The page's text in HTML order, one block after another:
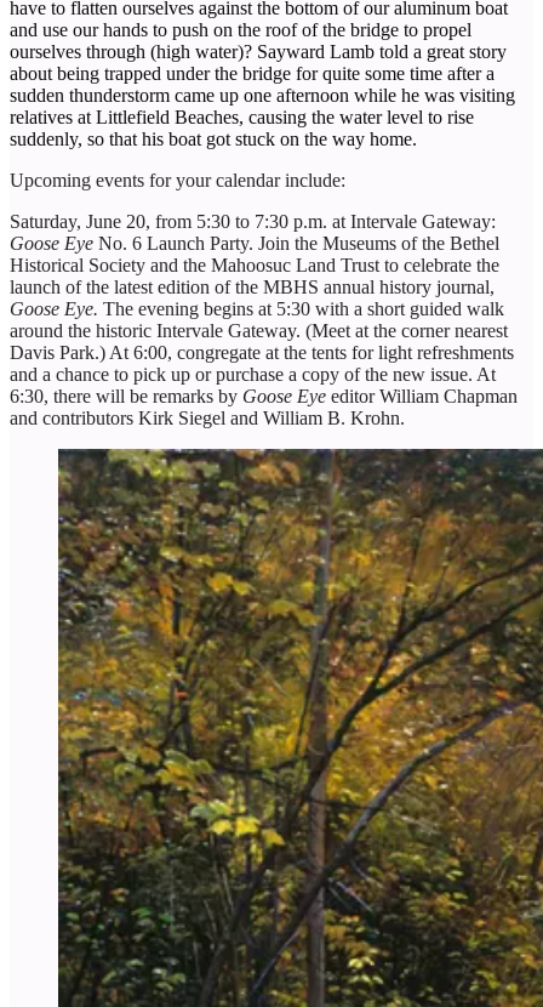
have to flatten ourselves against the bottom of our aluminum boat
and use our hands to push on the roof of the bridge to propel
ourselves through (high water)? Sayward Lamb told a great story
about being trapped under the bridge for quite some time after a
sudden thunderstorm came up one afternoon while he was visiting
relatives at Littlefield Beaches, causing the water level to rise
suddenly, so that his boat got stuck on the way home.
Upcoming events for your calendar include:
Saturday, June 20, from 5:30 to 7:30 p.m. at Intervale Gateway:
Goose Eye No. 6 Launch Party. Join the Museums of the Bethel
Historical Society and the Mahoosuc Land Trust to celebrate the
launch of the latest edition of the MBHS annual history journal,
Goose Eye. The evening begins at 5:30 with a short guided walk
around the historic Intervale Gateway. (Meet at the corner nearest
Davis Park.) At 6:00, congregate at the tents for light refreshments
and a chance to pick up or purchase a copy of the new issue. At
6:30, there will be remarks by Goose Eye editor William Chapman
and contributors Kirk Siegel and William B. Krohn.